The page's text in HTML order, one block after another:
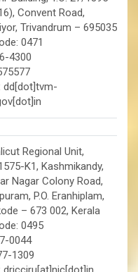
Convent Road,
Trivandrum – 695035
0471
4300
dd[dot]tvm-
Regional Unit,
K1, Kashmikandy,
Nagar Colony Road,
P.O. Eranhiplam,
– 673 002, Kerala
0495
0044
1309